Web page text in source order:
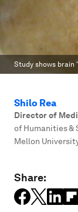
Study shows brain
Shilo Rea
Director of
of Humanities &
Mellon
Share: